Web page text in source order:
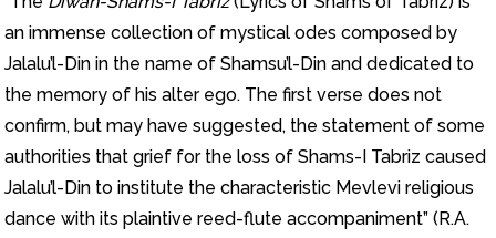
an immense collection of mystical odes composed by
Jalalu’l-Din in the name of Shamsu’l-Din and dedicated to
the memory of his alter ego. The first verse does not
confirm, but may have suggested, the statement of some
authorities that grief for the loss of Shams-I Tabriz caused
Jalalu’l-Din to institute the characteristic Mevlevi religious
dance with its plaintive reed-flute accompaniment” (R.A.